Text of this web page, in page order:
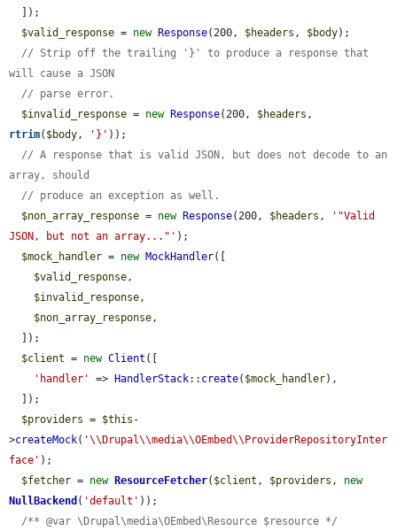
$valid_response = new Response(200, $headers , $body);
// Strip off the trailing '}' to produce a response that
will cause a JSON
// parse error.
$invalid_response = new Response(200, $headers
rtrim( $body, '}' ));
// A response that is valid JSON, but does not decode to an
array, should
// produce an exception as well.
$non_array_response = new Response(200, $headers ,
'"Valid
JSON, but not an array..."' );
$mock_handler = new MockHandler([
$valid_response,
$invalid_response,
$non_array_response,
$client = new Client ([
'handler'
=> HandlerStack:: create( $mock_handler),
$providers = $this -
>createMock( '\\Drupal\\media\\OEmbed\\ProviderRepositoryInter
face' );
$fetcher = new ResourceFetcher( $client , $providers , new
NullBackend ( 'default' ));
/** @var \Drupal\media\OEmbed\Resource $resource */